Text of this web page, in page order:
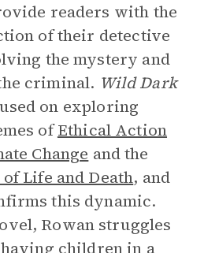
readers with the
of their detective
the mystery and
criminal. Wild Dark
on exploring
ofEthical Action
Change and the
Life and Death, and
this dynamic.
Rowan struggles
children in a